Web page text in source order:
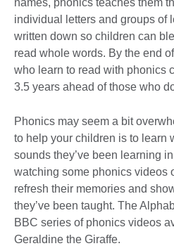
individual letters and groups of
written down so children can
read whole words. By the end
who learn to read with phonics
3.5 years ahead of those who
Phonics may seem a bit
to help your children is to learn
sounds they’ve been learning
watching some phonics videos
refresh their memories and
they’ve been taught. The
BBC series of phonics videos
Geraldine the Giraffe.